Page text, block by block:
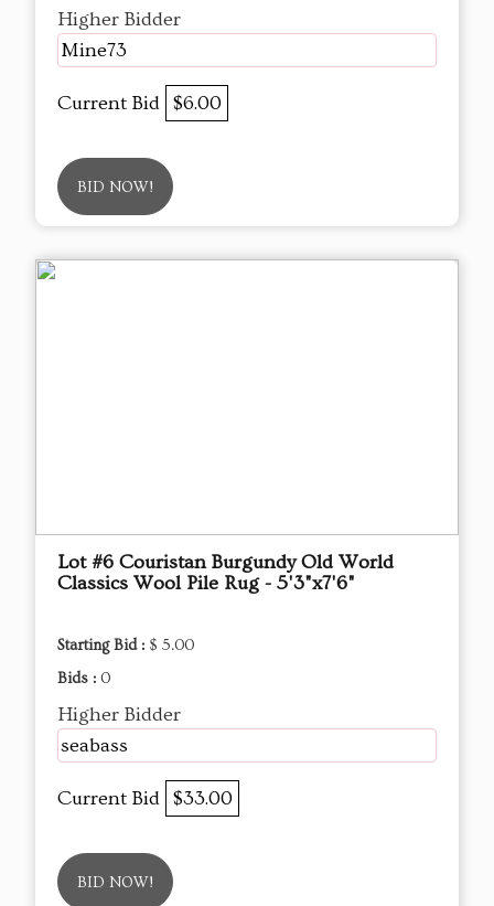
Higher Bidder
Mine73
Current Bid $6.00
BID NOW!
Lot #6 Couristan Burgundy Old World
Classics Wool Pile Rug - 5'3"x7'6"
Starting Bid : $ 5.00
Bids : 0
Higher Bidder
seabass
Current Bid $33.00
BID NOW!